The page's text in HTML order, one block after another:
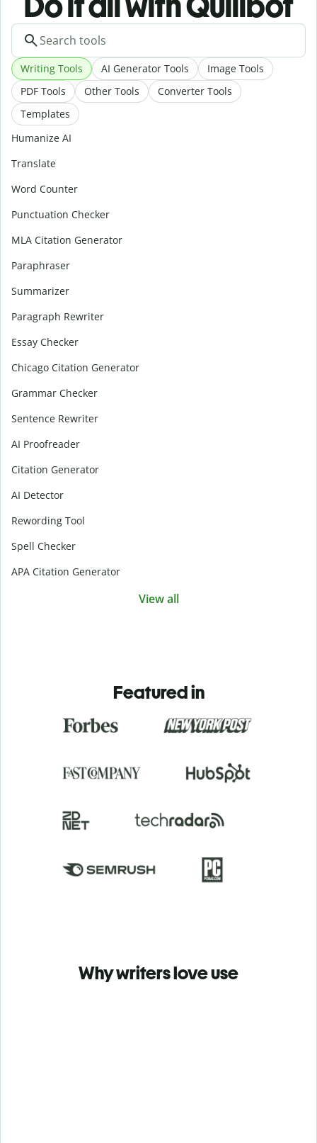
Writing Tools AI Generator Tools
Image Tools
PDF Tools
Other Tools
Converter Tools
Templates
Humanize AI
Translate
Word Counter
Punctuation Checker
MLA Citation Generator
Paraphraser
Summarizer
Paragraph Rewriter
Essay Checker
Chicago Citation Generator
Grammar Checker
Sentence Rewriter
AI Proofreader
Citation Generator
AI Detector
Rewording Tool
Spell Checker
APA Citation Generator
View all
Featured in
Why writers love use